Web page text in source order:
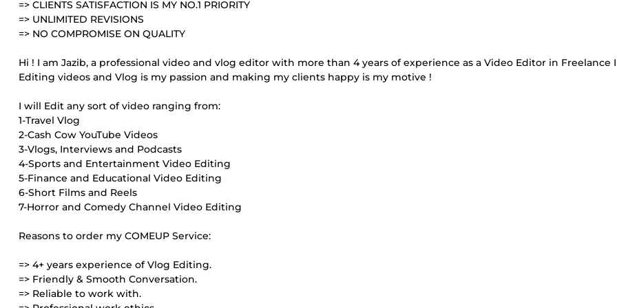
=> CLIENTS SATISFACTION IS MY NO.1 PRIORITY
=> UNLIMITED REVISIONS
=> NO COMPROMISE ON QUALITY
Hi ! I am Jazib, a professional video and vlog editor with more than 4 years of experience as a Video Editor in Freelance
Editing videos and Vlog is my passion and making my clients happy is my motive !
I will Edit any sort of video ranging from:
1-Travel Vlog
2-Cash Cow YouTube Videos
3-Vlogs, Interviews and Podcasts
4-Sports and Entertainment Video Editing
5-Finance and Educational Video Editing
6-Short Films and Reels
7-Horror and Comedy Channel Video Editing
Reasons to order my COMEUP Service:
=> 4+ years experience of Vlog Editing.
=> Friendly & Smooth Conversation.
=> Reliable to work with.